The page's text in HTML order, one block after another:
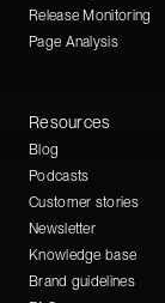
Release Monitoring
Page Analysis
Resources
Blog
Podcasts
Customer stories
Newsletter
Knowledge base
Brand guidelines